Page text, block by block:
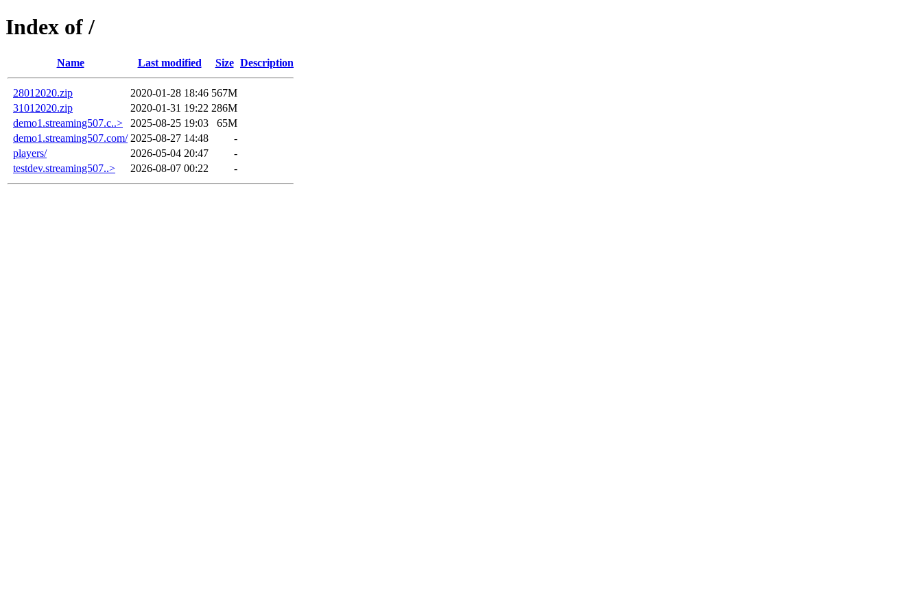
Index of /
Name Last modified Size Description
28012020.zip 2020-01-28 18:46 567M
31012020.zip
2020-01-31 19:22 286M
demo1.streaming507.c..>
2025-08-25 19:03
65M
demo1.streaming507.com/ 2025-08-27 14:48
-
players/
2026-05-04 20:47
-
testdev.streaming507..>
2026-08-07 00:22 -